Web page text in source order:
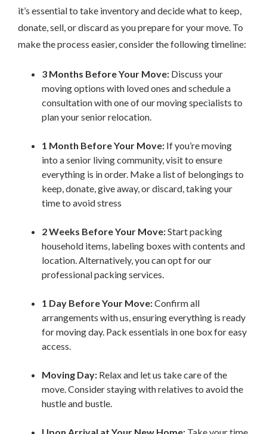
it’s essential to take inventory and decide what to keep,
donate, sell, or discard as you prepare for your move. To
make the process easier, consider the following timeline:
3 Months Before Your Move: Discuss your
moving options with loved ones and schedule a
consultation with one of our moving specialists to
plan your senior relocation.
1 Month Before Your Move: If you’re moving
into a senior living community, visit to ensure
everything is in order. Make a list of belongings to
keep, donate, give away, or discard, taking your
time to avoid stress
2 Weeks Before Your Move:Start packing
household items, labeling boxes with contents and
location. Alternatively, you can opt for our
professional packing services.
1 Day Before Your Move:Confirm all
arrangements with us, ensuring everything is ready
for moving day. Pack essentials in one box for easy
access.
Moving Day: Relax and let us take care of the
move. Consider staying with relatives to avoid the
hustle and bustle.